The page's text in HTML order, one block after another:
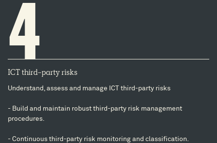
4
ICT third-party risks
Understand, assess and manage ICT third-party risks
- Build and maintain robust third-party risk management
procedures.
- Continuous third-party risk monitoring and classification.